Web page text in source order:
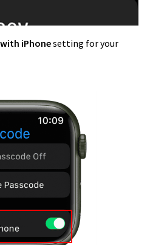
iPhonesetting for your
Watch.